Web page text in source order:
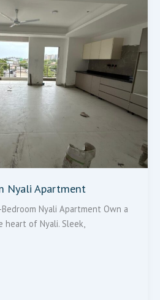
Nyali Apartment
Nyali Apartment Own a
of Nyali. Sleek,